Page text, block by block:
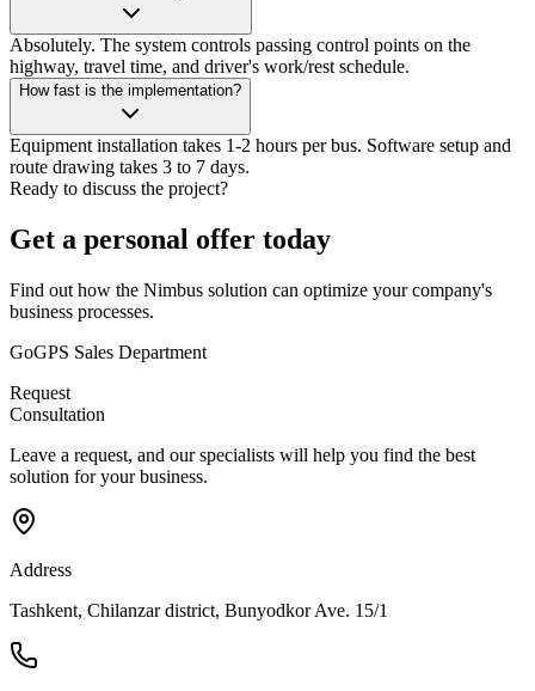
Absolutely. The system controls passing control points on the
highway, travel time, and driver's work/rest schedule.
How fast is the implementation?
Equipment installation takes 1-2 hours per bus. Software setup and
route drawing takes 3 to 7 days.
Ready to discuss the project?
Get a personal offer today
Find out how the Nimbus solution can optimize your company's
business processes.
GoGPS Sales Department
Request
Consultation
Leave a request, and our specialists will help you find the best
solution for your business.
Address
Tashkent, Chilanzar district, Bunyodkor Ave. 15/1